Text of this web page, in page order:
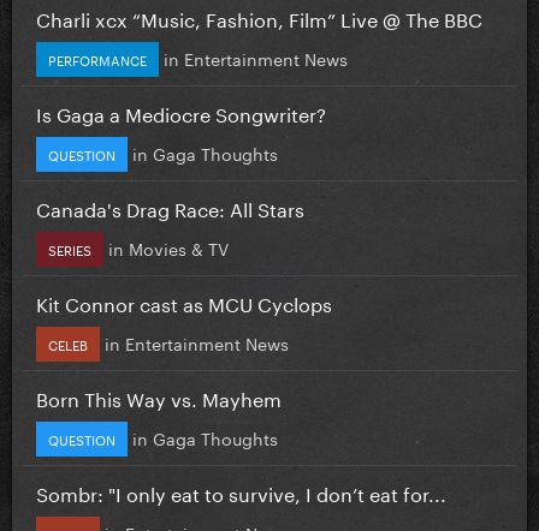
Charli xcx “Music, Fashion, Film” Live @ The BBC
PERFORMANCE in Entertainment News
Is Gaga a Mediocre Songwriter?
QUESTION in Gaga Thoughts
Canada's Drag Race: All Stars
SERIES in Movies & TV
Kit Connor cast as MCU Cyclops
CELEB in Entertainment News
Born This Way vs. Mayhem
QUESTION in Gaga Thoughts
Sombr: "I only eat to survive, I don’t eat for...